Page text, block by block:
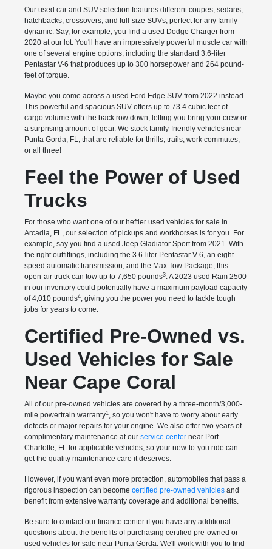
Our used car and SUV selection features different coupes, sedans,
hatchbacks, crossovers, and full-size SUVs, perfect for any family
dynamic. Say, for example, you find a used Dodge Charger from
2020 at our lot. You'll have an impressively powerful muscle car with
one of several engine options, including the standard 3.6-liter
Pentastar V-6 that produces up to 300 horsepower and 264 pound-
feet of torque.
Maybe you come across a used Ford Edge SUV from 2022 instead.
This powerful and spacious SUV offers up to 73.4 cubic feet of
cargo volume with the back row down, letting you bring your crew or
a surprising amount of gear. We stock family-friendly vehicles near
Punta Gorda, FL, that are reliable for thrills, trails, work commutes,
or all three!
Feel the Power of Used
Trucks
For those who want one of our heftier used vehicles for sale in
Arcadia, FL, our selection of pickups and workhorses is for you. For
example, say you find a used Jeep Gladiator Sport from 2021. With
the right outfittings, including the 3.6-liter Pentastar V-6, an eight-
speed automatic transmission, and the Max Tow Package, this
open-air truck can tow up to 7,650 pounds3. A 2023 used Ram 2500
in our inventory could potentially have a maximum payload capacity
of 4,010 pounds4, giving you the power you need to tackle tough
jobs for years to come.
Certified Pre-Owned vs.
Used Vehicles for Sale
Near Cape Coral
All of our pre-owned vehicles are covered by a three-month/3,000-
mile powertrain warranty1, so you won't have to worry about early
defects or major repairs for your engine. We also offer two years of
complimentary maintenance at our service centernear Port
Charlotte, FL for applicable vehicles, so your new-to-you ride can
get the quality maintenance care it deserves.
However, if you want even more protection, automobiles that pass a
rigorous inspection can become certified pre-owned vehiclesand
benefit from extensive warranty coverage and additional benefits.
Be sure to contact our finance center if you have any additional
questions about the benefits of purchasing certified pre-owned or
used vehicles for sale near Punta Gorda. We'll work with you to find